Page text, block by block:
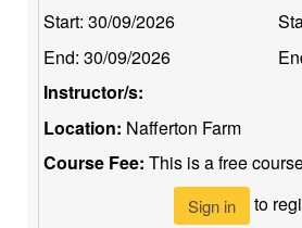
Start: 30/09/2026
End: 30/09/2026
Instructor/s:
Location: Nafferton Farm
Course Fee: This is a free
Sign in to